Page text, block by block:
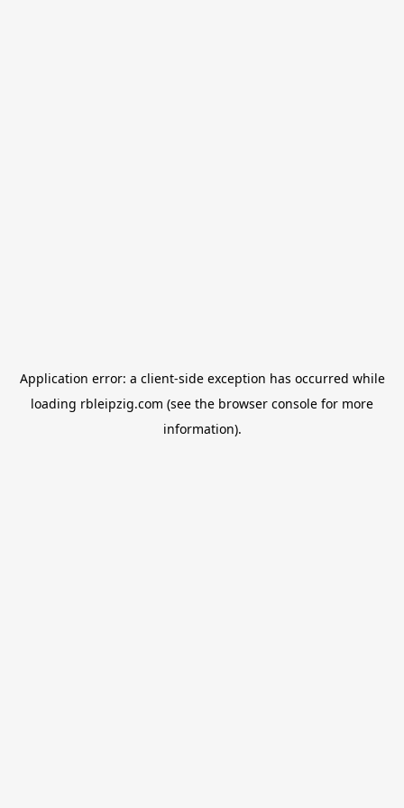
Application error: a client-side exception has occurred while
loading rbleipzig.com (see the browser console for more
information).